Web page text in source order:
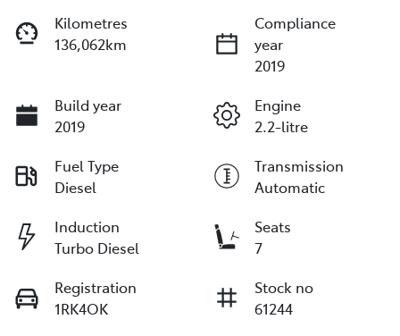
Kilometres
136,062km
Compliance
year
2019
Build year
2019
Engine
2.2-litre
Fuel Type
Diesel
Transmission
Automatic
Induction
Turbo Diesel
Seats
7
Registration
1RK4OK
Stock no
61244